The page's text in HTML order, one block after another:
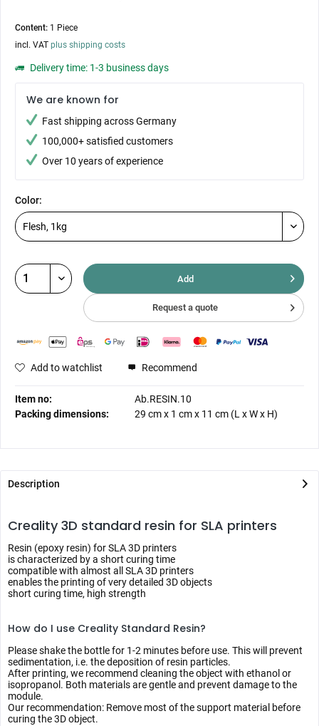
Content: 1 Piece
incl. VAT plus shipping costs
Delivery time: 1-3 business days
We are known for
Fast shipping across Germany
100,000+ satisfied customers
Over 10 years of experience
Color:
Add
Request a quote
Add to watchlist Recommend
Item no:
Ab.RESIN.10
Packing dimensions:
29 cmx 1 cmx 11 cm (L x W x H)
Description
Creality 3D standard resin for SLA printers
Resin (epoxy resin) for SLA 3D printers
is characterized by a short curing time
compatible with almost all SLA 3D printers
enables the printing of very detailed 3D objects
short curing time, high strength
How do I use Creality Standard Resin?
Please shake the bottle for 1-2 minutes before use. This will prevent
sedimentation, i.e. the deposition of resin particles.
After printing, we recommend cleaning the object with ethanol or
isopropanol. Both materials are gentle and prevent damage to the
module.
Our recommendation: Remove most of the support material before
curing the 3D object.